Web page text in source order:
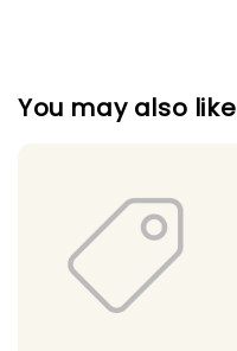
You may also like